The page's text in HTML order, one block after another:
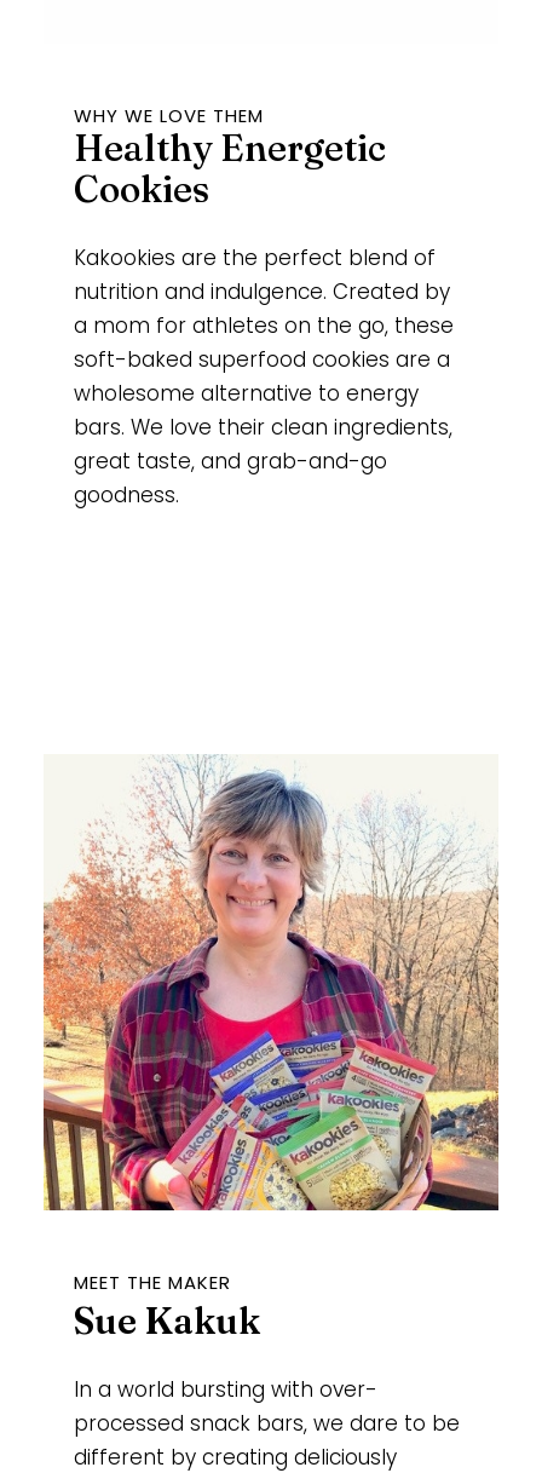
WHY WE LOVE THEM
Healthy Energetic
Cookies
Kakookies are the perfect blend of
nutrition and indulgence. Created by
a mom for athletes on the go, these
soft-baked superfood cookies are a
wholesome alternative to energy
bars. We love their clean ingredients,
great taste, and grab-and-go
goodness.
MEET THE MAKER
Sue Kakuk
In a world bursting with over-
processed snack bars, we dare to be
different by creating deliciously